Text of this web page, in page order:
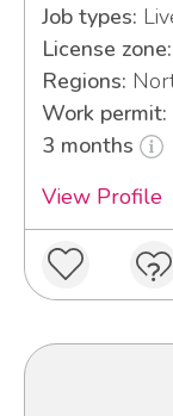
Job types:
License zone:
Regions:
Work
3 months
View Profile